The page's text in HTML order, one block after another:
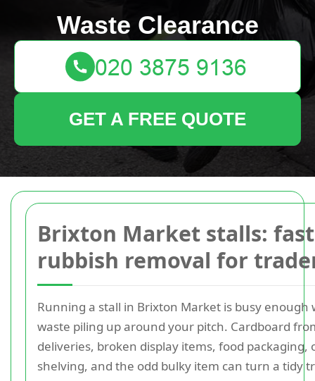
Brixton Market stalls: fast
rubbish removal for
Running a stall in Brixton Market is busy enough
waste piling up around your pitch. Cardboard
deliveries, broken display items, food packaging,
shelving, and the odd bulky item can turn a tidy
Waste Clearance
GET A FREE QUOTE